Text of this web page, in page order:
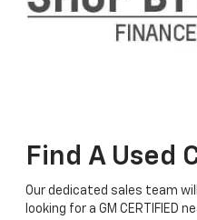
Find A Used
Our dedicated sales team
looking for a GM